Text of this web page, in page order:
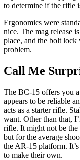
to determine if the rifle
Ergonomics were
nice. The mag release
place, and the bolt
problem.
Call Me
The BC-15 offers you
appears to be reliable
acts as a starter rifle.
want. Other than that,
rifle. It might not be the
but for the average
the AR-15 platform.
to make their own.